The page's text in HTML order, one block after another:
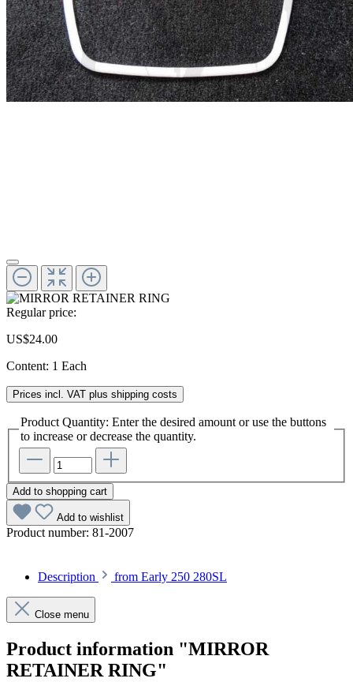
Regular price:
US$24.00
Content: 1 Each
Prices incl. VAT plus shipping costs
Product Quantity: Enter the desired amount or use the buttons
to increase or decrease the quantity.
Add to shopping cart
Add to wishlist
Product number: 81-2007
Description from Early 250 280SL
Close menu
Product information "MIRROR
RETAINER RING"